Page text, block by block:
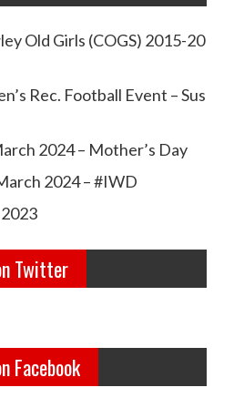
Old Girls (COGS) 2015-20
Rec. Football Event – Sus
2024 – Mother’s Day
2024 – #IWD
Twitter
Facebook